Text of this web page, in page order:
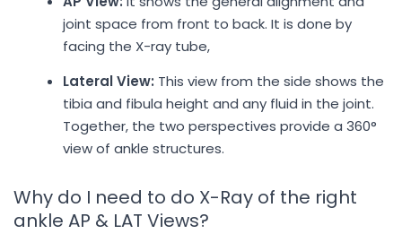
joint space from front to back. It is done by
facing the X-ray tube,
Lateral View: This view from the side shows the
tibia and fibula height and any fluid in the joint.
Together, the two perspectives provide a 360°
view of ankle structures.
Why do I need to do X-Ray of the right
ankle AP & LAT Views?